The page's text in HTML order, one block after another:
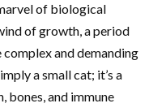
of biological
of growth, a period
and demanding
a small cat; it’s a
bones, and immune